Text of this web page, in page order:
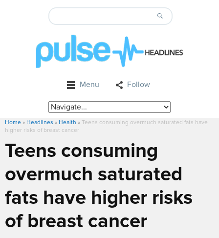
Menu Follow
Home » Headlines » Health » Teens consuming overmuch saturated fats have
higher risks of breast cancer
Teens consuming
overmuch saturated
fats have higher risks
of breast cancer